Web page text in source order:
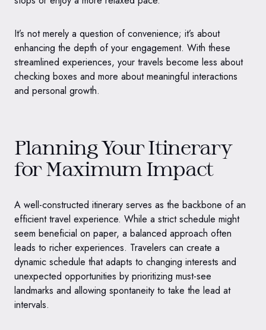
It’s not merely a question of convenience; it’s about
enhancing the depth of your engagement. With these
streamlined experiences, your travels become less about
checking boxes and more about meaningful interactions
and personal growth.
Planning Your Itinerary
for Maximum Impact
A well-constructed itinerary serves as the backbone of an
efficient travel experience. While a strict schedule might
seem beneficial on paper, a balanced approach often
leads to richer experiences. Travelers can create a
dynamic schedule that adapts to changing interests and
unexpected opportunities by prioritizing must-see
landmarks and allowing spontaneity to take the lead at
intervals.